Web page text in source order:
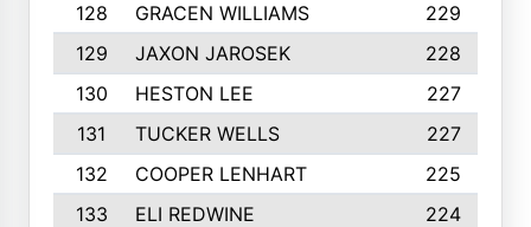
128
GRACEN WILLIAMS
229
129
JAXON JAROSEK
228
130
HESTON LEE
227
131
TUCKER WELLS
227
132
COOPER LENHART
225
133
ELI REDWINE
224